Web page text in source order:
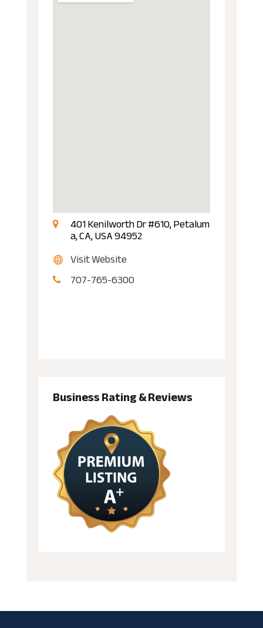
401 Kenilworth Dr #610, Petalum
a, CA, USA 94952
Visit Website
707-765-6300
Business Rating & Reviews